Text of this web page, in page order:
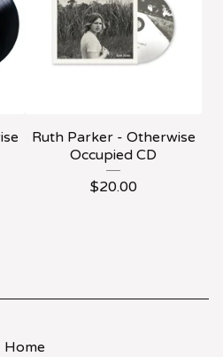
Ruth Parker - Otherwise
Occupied CD
$20.00
Home